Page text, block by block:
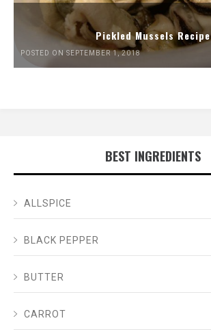
Pickled Mussels Recipe
POSTED ON SEPTEMBER 1, 2018
BEST INGREDIENTS
ALLSPICE
BLACK PEPPER
BUTTER
CARROT